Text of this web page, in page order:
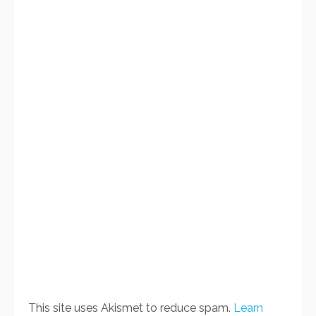
This site uses Akismet to reduce spam. Learn